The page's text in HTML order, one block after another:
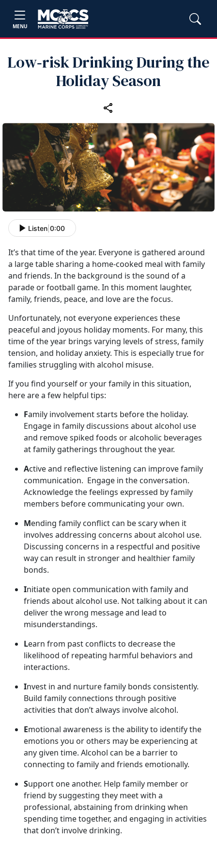
MENU
Low‑risk Drinking During the
Holiday Season
Listen 0:00
It’s that time of the year. Everyone is gathered around
a large table sharing a home-cooked meal with family
and friends. In the background is the sound of a
parade or football game. In this moment laughter,
family, friends, peace, and love are the focus.
Unfortunately, not everyone experiences these
peaceful and joyous holiday moments. For many, this
time of the year brings varying levels of stress, family
tension, and holiday anxiety. This is especially true for
families struggling with alcohol misuse.
If you find yourself or your family in this situation,
here are a few helpful tips:
Family involvement starts before the holiday.
Engage in family discussions about alcohol use
and remove spiked foods or alcoholic beverages
at family gatherings throughout the year.
Active and reflective listening can improve family
communication. Engage in the conversation.
Acknowledge the feelings expressed by family
members before communicating your own.
Mending family conflict can be scary when it
involves addressing concerns about alcohol use.
Discussing concerns in a respectful and positive
way can result in stronger and healthier family
bonds.
Initiate open communication with family and
friends about alcohol use. Not talking about it can
deliver the wrong message and lead to
misunderstandings.
Learn from past conflicts to decrease the
likelihood of repeating harmful behaviors and
interactions.
Invest in and nurture family bonds consistently.
Build family connections through positive
activities thatdon’t always involve alcohol.
Emotional awareness is the ability to identify the
emotions you or others may be experiencing at
any given time. Alcohol can be a barrier to
connecting to family and friends emotionally.
Support one another. Help family member or
friend by suggesting they meet with a
professional, abstaining from drinking when
spending time together, and engaging in activities
that don’t involve drinking.